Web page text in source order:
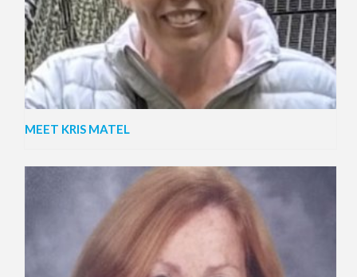
MEET KRIS MATEL